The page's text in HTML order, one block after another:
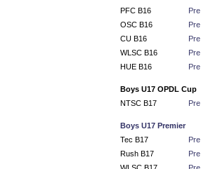
PFC B16
Pre
OSC B16
Pre
CU B16
Pre
WLSC B16
Pre
HUE B16
Pre
Boys U17 OPDL Cup
NTSC B17
Pre
Boys U17 Premier
Tec B17
Pre
Rush B17
Pre